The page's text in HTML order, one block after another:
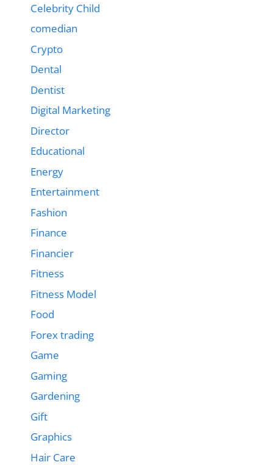
Celebrity Child
comedian
Crypto
Dental
Dentist
Digital Marketing
Director
Educational
Energy
Entertainment
Fashion
Finance
Financier
Fitness
Fitness Model
Food
Forex trading
Game
Gaming
Gardening
Gift
Graphics
Hair Care